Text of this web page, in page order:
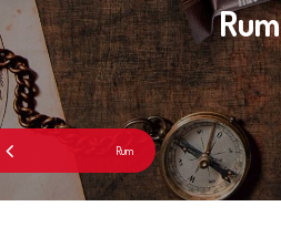
Rum